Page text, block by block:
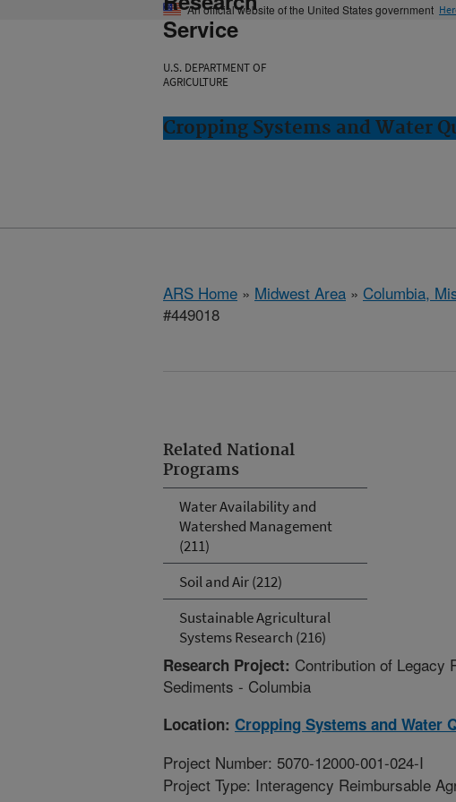
An official website of the United States government
Service
U.S. DEPARTMENT OF
AGRICULTURE
Cropping Systems and Water
ARS Home » Midwest Area » Columbia,
#449018
Related National
Programs
Water Availability and
Watershed Management
(211)
Soil and Air (212)
Sustainable Agricultural
Systems Research (216)
Research Project: Contribution of Legacy
Sediments - Columbia
Location: Cropping Systems and Water
Project Number: 5070-12000-001-024-I
Project Type: Interagency Reimbursable